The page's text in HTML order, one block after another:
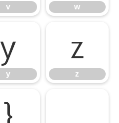
v w
y
y
z
z
}